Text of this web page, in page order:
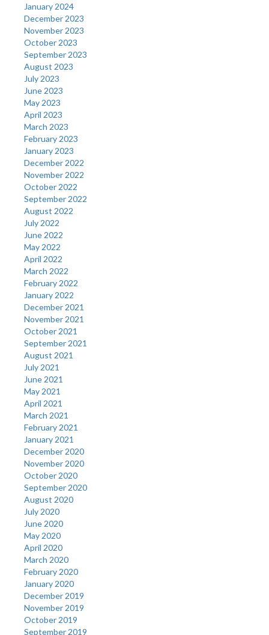
January 2024
December 2023
November 2023
October 2023
September 2023
August 2023
July 2023
June 2023
May 2023
April 2023
March 2023
February 2023
January 2023
December 2022
November 2022
October 2022
September 2022
August 2022
July 2022
June 2022
May 2022
April 2022
March 2022
February 2022
January 2022
December 2021
November 2021
October 2021
September 2021
August 2021
July 2021
June 2021
May 2021
April 2021
March 2021
February 2021
January 2021
December 2020
November 2020
October 2020
September 2020
August 2020
July 2020
June 2020
May 2020
April 2020
March 2020
February 2020
January 2020
December 2019
November 2019
October 2019
September 2019